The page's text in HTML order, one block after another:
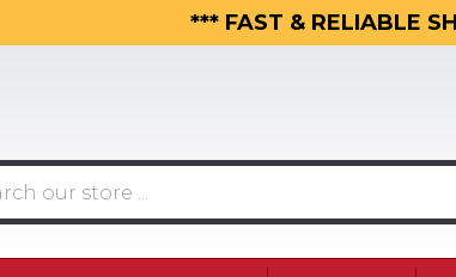
*** FAST & RELIABLE